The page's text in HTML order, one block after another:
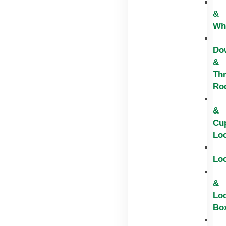
&
&
&
&